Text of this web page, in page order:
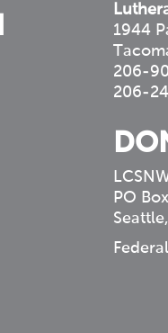
1944
206-
206-
PO